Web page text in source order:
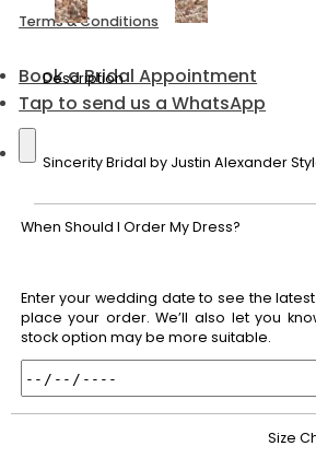
Terms & Conditions
Book a Bridal Appointment
Tap to send us a WhatsApp
Description
Sincerity Bridal by Justin Alexander
When Should I Order My Dress?
Enter your wedding date to see the
place your order. We’ll also let you
stock option may be more suitable.
Size